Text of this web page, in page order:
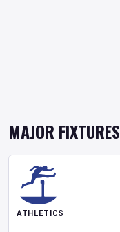
MAJOR FIXTURES
ATHLETICS